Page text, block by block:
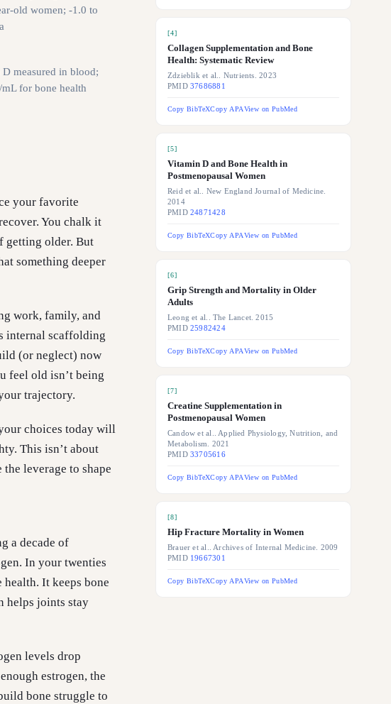
old women; -1.0 to
measured in blood;
for bone health
your favorite
You chalk it
getting older. But
something deeper
work, family, and
internal scaffolding
(or neglect) now
feel old isn’t being
trajectory.
choices today will
This isn’t about
leverage to shape
a decade of
In your twenties
health. It keeps bone
helps joints stay
levels drop
estrogen, the
bone struggle to
[4]
Collagen Supplementation and Bone
Health: Systematic Review
Zdzieblik et al.. Nutrients. 2023
PMID37686881
Copy BibTeXCopy APAView on PubMed
[5]
Vitamin D and Bone Health in
Postmenopausal Women
Reid et al.. New England Journal of Medicine.
2014
PMID24871428
Copy BibTeXCopy APAView on PubMed
[6]
Grip Strength and Mortality in Older
Adults
Leong et al.. The Lancet. 2015
PMID25982424
Copy BibTeXCopy APAView on PubMed
[7]
Creatine Supplementation in
Postmenopausal Women
Candow et al.. Applied Physiology, Nutrition, and
Metabolism. 2021
PMID33705616
Copy BibTeXCopy APAView on PubMed
[8]
Hip Fracture Mortality in Women
Brauer et al.. Archives of Internal Medicine. 2009
PMID 19667301
Copy BibTeXCopy APAView on PubMed